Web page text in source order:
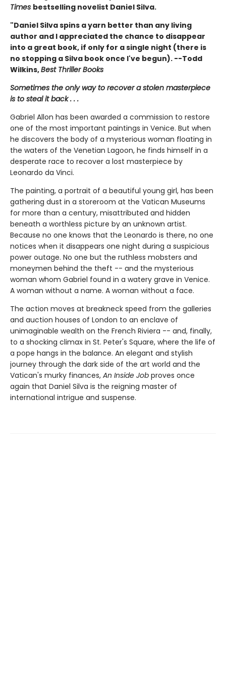
Times bestselling novelist Daniel Silva.
"Daniel Silva spins a yarn better than any living
author and I appreciated the chance to disappear
into a great book, if only for a single night (there is
no stopping a Silva book once I've begun). --Todd
Wilkins,Best Thriller Books
Sometimes the only way to recover a stolen masterpiece
is to steal it back . . .
Gabriel Allon has been awarded a commission to restore
one of the most important paintings in Venice. But when
he discovers the body of a mysterious woman floating in
the waters of the Venetian Lagoon, he finds himself in a
desperate race to recover a lost masterpiece by
Leonardo da Vinci.
The painting, a portrait of a beautiful young girl, has been
gathering dust in a storeroom at the Vatican Museums
for more than a century, misattributed and hidden
beneath a worthless picture by an unknown artist.
Because no one knows that the Leonardo is there, no one
notices when it disappears one night during a suspicious
power outage. No one but the ruthless mobsters and
moneymen behind the theft -- and the mysterious
woman whom Gabriel found in a watery grave in Venice.
A woman without a name. A woman without a face.
The action moves at breakneck speed from the galleries
and auction houses of London to an enclave of
unimaginable wealth on the French Riviera -- and, finally,
to a shocking climax in St. Peter's Square, where the life of
a pope hangs in the balance. An elegant and stylish
journey through the dark side of the art world and the
Vatican's murky finances, An Inside Job proves once
again that Daniel Silva is the reigning master of
international intrigue and suspense.